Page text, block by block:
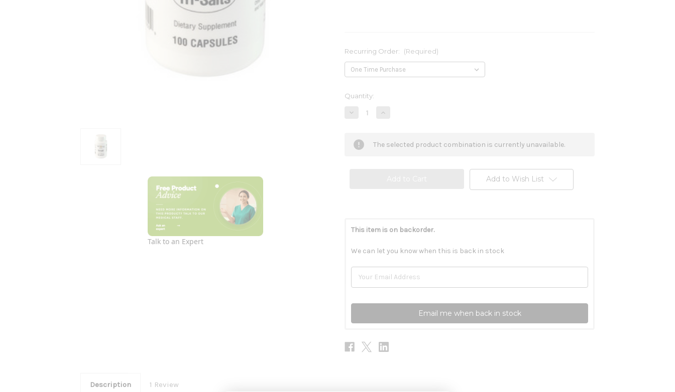
Talk to an Expert
Recurring Order: (Required)
Current
Quantity:
Decrease
Salts
100c
Increase
Salts
100c
The selected product combination is currently unavailable.
Add to Wish List
This item is on backorder.
We can let you know when this is back in stock
Email me when back in stock
Description 1 Review